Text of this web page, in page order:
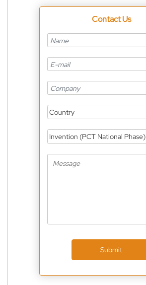
Contact Us
Country
Invention (PCT National Phase)
Submit